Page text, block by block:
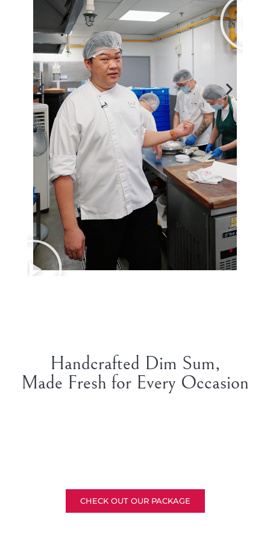
Handcrafted Dim Sum,
Made Fresh for Every Occasion
CHECK OUT OUR PACKAGE